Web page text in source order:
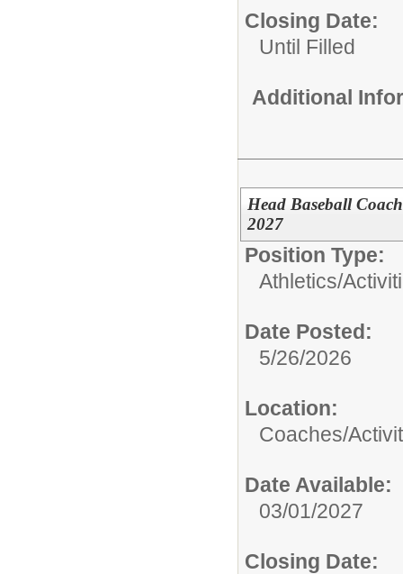
Closing Date:
Until Filled
Additional
Head Baseball
2027
Position Type:
Athletics/
Date Posted:
5/26/2026
Location:
Coaches/
Date Available:
03/01/2027
Closing Date: